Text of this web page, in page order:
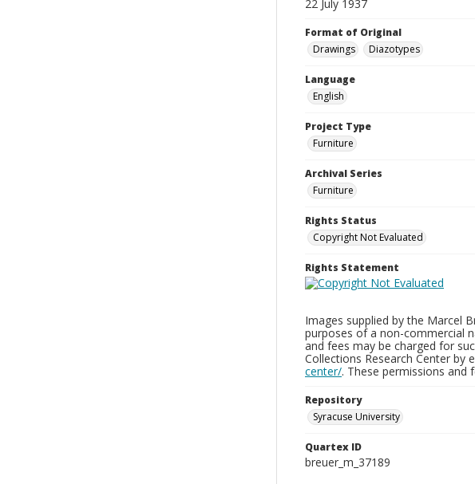
22 July 1937
Format of Original
Drawings
Diazotypes
Language
English
Project Type
Furniture
Archival Series
Furniture
Rights Status
Copyright Not Evaluated
Rights Statement
Images supplied by the Marcel
purposes of a non-commercial
and fees may be charged for
Collections Research Center by
center/. These permissions and
Repository
Syracuse University
Quartex ID
breuer_m_37189